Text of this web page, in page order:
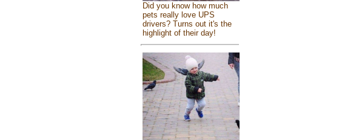
Did you know how much
pets really love UPS
drivers? Turns out it's the
highlight of their day!